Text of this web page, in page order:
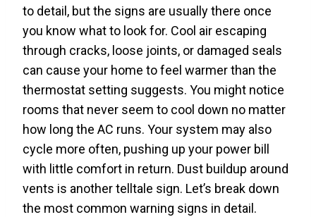
to detail, but the signs are usually there once
you know what to look for. Cool air escaping
through cracks, loose joints, or damaged seals
can cause your home to feel warmer than the
thermostat setting suggests. You might notice
rooms that never seem to cool down no matter
how long the AC runs. Your system may also
cycle more often, pushing up your power bill
with little comfort in return. Dust buildup around
vents is another telltale sign. Let’s break down
the most common warning signs in detail.